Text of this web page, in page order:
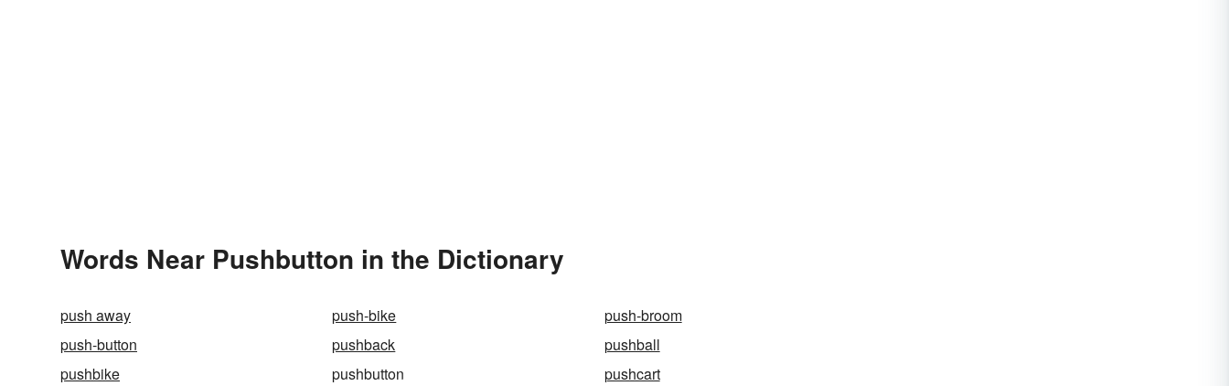
Words Near Pushbutton in the Dictionary
push away push-bike
push-broom
push-button
pushback
pushball
pushbike
pushbutton
pushcart